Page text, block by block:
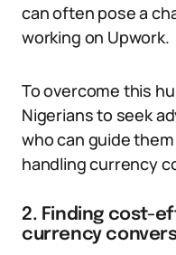
can often pose a
working on Upwork.
To overcome this
Nigerians to seek
who can guide
handling currency
2. Finding cost-
currency